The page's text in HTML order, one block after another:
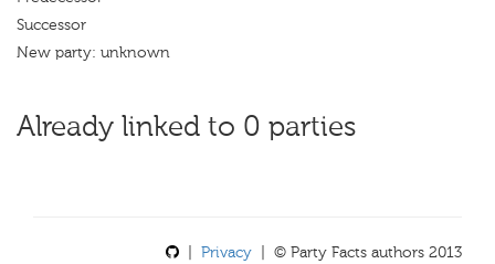
Successor
New party: unknown
Already linked to 0 parties
Privacy | © Party Facts authors 2013